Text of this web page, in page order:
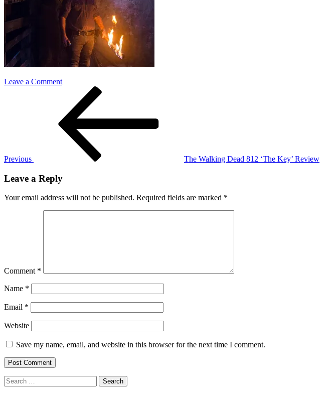
Leave a Commenton
Previous The Walking Dead 812 ‘The Key’ Review
Leave a Reply
Your email address will not be published. Required fields are marked *
Comment *
Name *
Email *
Website
Save my name, email, and website in this browser for the next time I comment.
Search
for: